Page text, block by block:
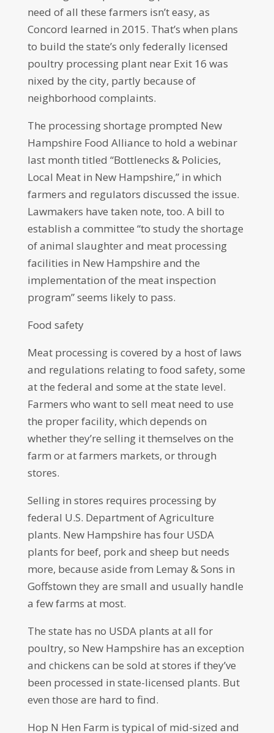
need of all these farmers isn’t easy, as
Concord learned in 2015. That’s when plans
to build the state’s only federally licensed
poultry processing plant near Exit 16 was
nixed by the city, partly because of
neighborhood complaints.
The processing shortage prompted New
Hampshire Food Alliance to hold a webinar
last month titled “Bottlenecks & Policies,
Local Meat in New Hampshire,” in which
farmers and regulators discussed the issue.
Lawmakers have taken note, too. A bill to
establish a committee “to study the shortage
of animal slaughter and meat processing
facilities in New Hampshire and the
implementation of the meat inspection
program” seems likely to pass.
Food safety
Meat processing is covered by a host of laws
and regulations relating to food safety, some
at the federal and some at the state level.
Farmers who want to sell meat need to use
the proper facility, which depends on
whether they’re selling it themselves on the
farm or at farmers markets, or through
stores.
Selling in stores requires processing by
federal U.S. Department of Agriculture
plants. New Hampshire has four USDA
plants for beef, pork and sheep but needs
more, because aside from Lemay & Sons in
Goffstown they are small and usually handle
a few farms at most.
The state has no USDA plants at all for
poultry, so New Hampshire has an exception
and chickens can be sold at stores if they’ve
been processed in state-licensed plants. But
even those are hard to find.
Hop N Hen Farm is typical of mid-sized and